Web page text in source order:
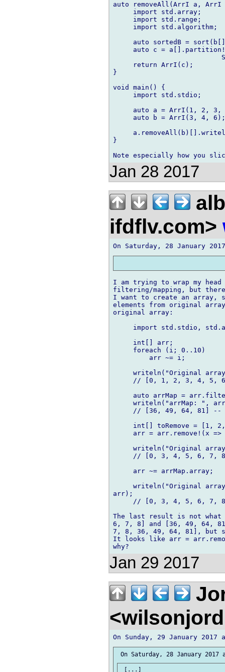
auto removeAll(ArrI a,
     import std.array;
     import std.range;
     import std.algorithm;
auto sortedB =
auto c =
     return ArrI(c);
}
void main() {
     import std.stdio;
auto a = ArrI(1, 2, 3,
     auto b = ArrI(3, 4, 6);
}
Jan 28 2017
ifdflv.com>
I am trying to wrap my
filtering/mapping, but
I want to create an array,
elements from original
original array:
import std.stdio,
     int[] arr;
     foreach (i; 0..10)
         arr ~= i;
writeln("Original
// [0, 1, 2, 3, 4, 5,
auto arrMap =
writeln("arrMap: ",
// [36, 49, 64, 81] --
int[] toRemove = [1,
arr = arr.remove!(x
writeln("Original
// [0, 3, 4, 5, 6, 7,
     arr ~= arrMap.array;
writeln("Original
arr);
// [0, 3, 4, 5, 6, 7,
The last result is not
6, 7, 8] and [36, 49, 64,
7, 8, 36, 49, 64, 81], but
It looks like arr =
Jan 29 2017